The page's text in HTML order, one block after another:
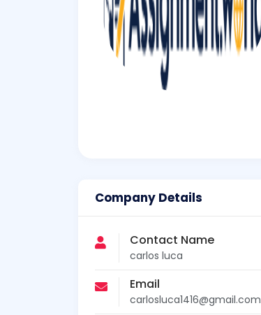
Company Details
Contact Name
carlos luca
Email
carlosluca1416@gmail.com